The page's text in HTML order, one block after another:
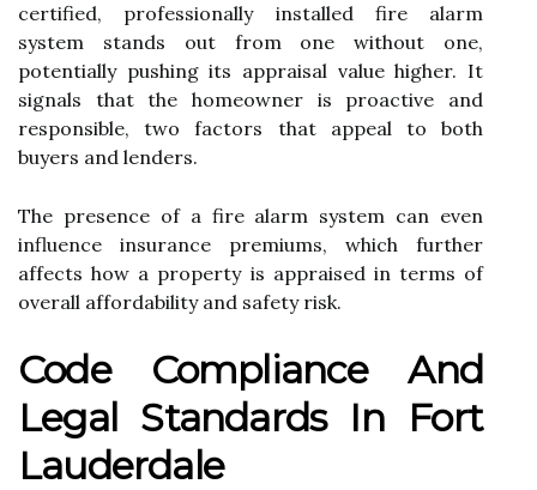
certified, professionally installed fire alarm
system stands out from one without one,
potentially pushing its appraisal value higher. It
signals that the homeowner is proactive and
responsible, two factors that appeal to both
buyers and lenders.
The presence of a fire alarm system can even
influence insurance premiums, which further
affects how a property is appraised in terms of
overall affordability and safety risk.
Code Compliance And
Legal Standards In Fort
Lauderdale